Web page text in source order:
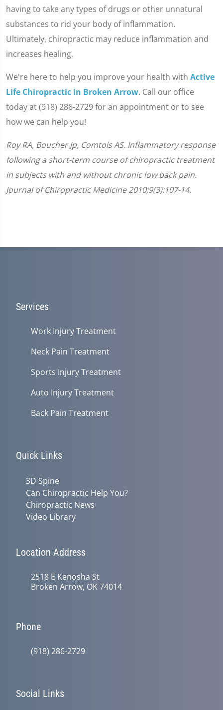
having to take any types of drugs or other unnatural
substances to rid your body of inflammation.
Ultimately, chiropractic may reduce inflammation and
increases healing.
We're here to help you improve your health with Active
Life Chiropractic in Broken Arrow. Call our office
today at (918) 286-2729 for an appointment or to see
how we can help you!
Roy RA, Boucher Jp, Comtois AS. Inflammatory response
following a short-term course of chiropractic treatment
in subjects with and without chronic low back pain.
Journal of Chiropractic Medicine 2010;9(3):107-14.
Services
Work Injury Treatment
Neck Pain Treatment
Sports Injury Treatment
Auto Injury Treatment
Back Pain Treatment
Quick Links
3D Spine
Can Chiropractic Help You?
Chiropractic News
Video Library
Location Address
2518 E Kenosha St
Broken Arrow, OK 74014
Phone
(918) 286-2729
Social Links